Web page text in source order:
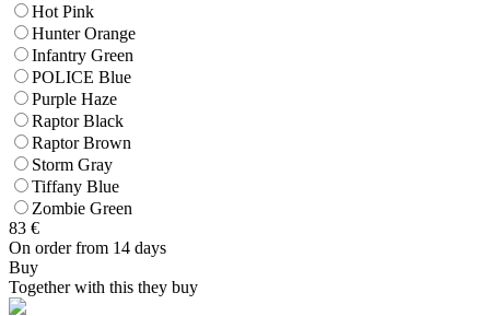
Hot Pink
Hunter Orange
Infantry Green
POLICE Blue
Purple Haze
Raptor Black
Raptor Brown
Storm Gray
Tiffany Blue
Zombie Green
83 €
On order from 14 days
Buy
Together with this they buy